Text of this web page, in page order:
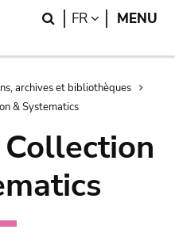
Search
FR LANGUAGE
MENU
archives et bibliothèques
& Systematics